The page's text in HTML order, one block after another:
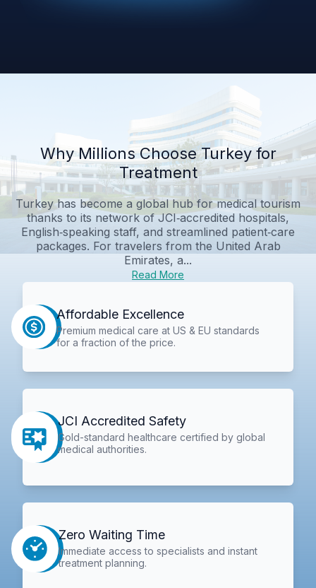
Why Millions Choose Turkey for
Treatment
Turkey has become a global hub for medical tourism
thanks to its network of JCI‑accredited hospitals,
English‑speaking staff, and streamlined patient‑care
packages. For travelers from the United Arab
Emirates, a...
Read More
Affordable Excellence
Premium medical care at US & EU standards
for a fraction of the price.
JCI Accredited Safety
Gold-standard healthcare certified by global
medical authorities.
Zero Waiting Time
Immediate access to specialists and instant
treatment planning.